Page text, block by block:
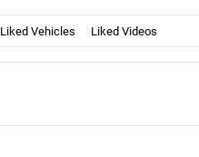
Liked Vehicles Liked Videos